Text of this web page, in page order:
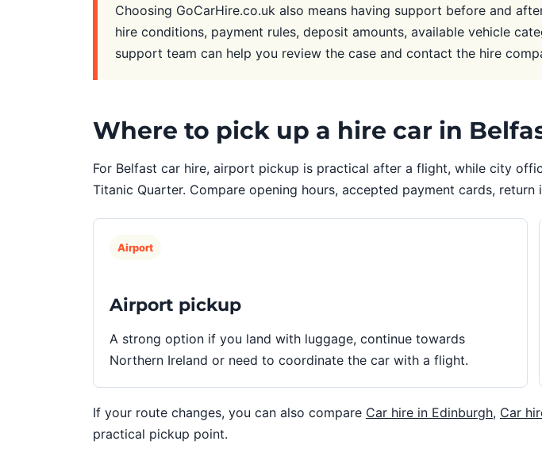
Choosing GoCarHire.co.uk also means having support before and
hire conditions, payment rules, deposit amounts, available vehicle
support team can help you review the case and contact the hire
Where to pick up a hire car in
For Belfast car hire, airport pickup is practical after a flight, while city
Titanic Quarter. Compare opening hours, accepted payment cards,
Airport
Airport pickup
A strong option if you land with luggage, continue towards
Northern Ireland or need to coordinate the car with a flight.
If your route changes, you can also compare Car hire in Edinburgh, Car
practical pickup point.